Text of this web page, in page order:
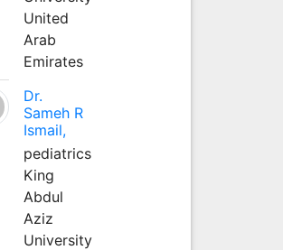
United
Arab
Emirates
Dr.
Sameh R
Ismail,
pediatrics
King
Abdul
Aziz
University